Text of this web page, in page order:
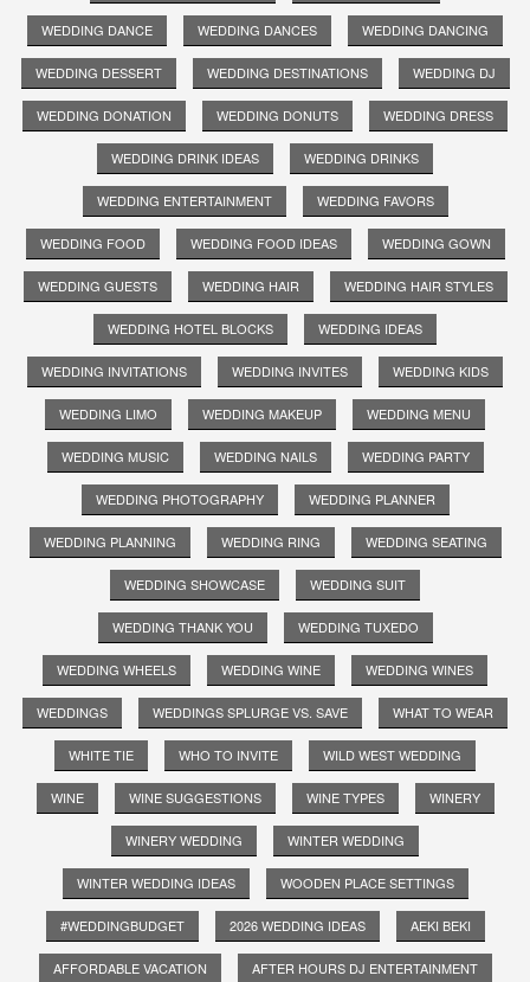
WEDDING DANCE WEDDING DANCES WEDDING DANCING
WEDDING DESSERT WEDDING DESTINATIONS WEDDING DJ
WEDDING DONATION WEDDING DONUTS WEDDING DRESS
WEDDING DRINK IDEAS WEDDING DRINKS
WEDDING ENTERTAINMENT WEDDING FAVORS
WEDDING FOOD WEDDING FOOD IDEAS WEDDING GOWN
WEDDING GUESTS WEDDING HAIR WEDDING HAIR STYLES
WEDDING HOTEL BLOCKS WEDDING IDEAS
WEDDING INVITATIONS WEDDING INVITES WEDDING KIDS
WEDDING LIMO WEDDING MAKEUP WEDDING MENU
WEDDING MUSIC WEDDING NAILS WEDDING PARTY
WEDDING PHOTOGRAPHY WEDDING PLANNER
WEDDING PLANNING WEDDING RING WEDDING SEATING
WEDDING SHOWCASE WEDDING SUIT
WEDDING THANK YOU WEDDING TUXEDO
WEDDING WHEELS WEDDING WINE WEDDING WINES
WEDDINGS WEDDINGS SPLURGE VS. SAVE WHAT TO WEAR
WHITE TIE WHO TO INVITE WILD WEST WEDDING
WINE WINE SUGGESTIONS WINE TYPES WINERY
WINERY WEDDING WINTER WEDDING
WINTER WEDDING IDEAS WOODEN PLACE SETTINGS
#WEDDINGBUDGET 2026 WEDDING IDEAS AEKI BEKI
AFFORDABLE VACATION AFTER HOURS DJ ENTERTAINMENT